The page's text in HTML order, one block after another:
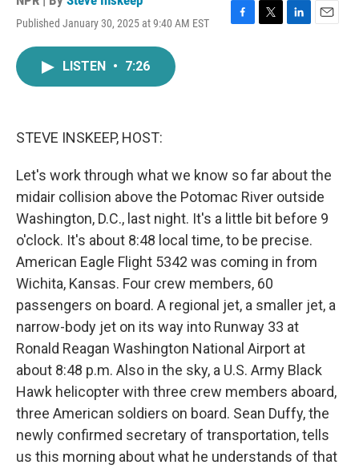
Published January 30, 2025 at 9:40 AM EST
F
T
L
E
LISTEN • 7:26
STEVE INSKEEP, HOST:
Let's work through what we know so far about the
midair collision above the Potomac River outside
Washington, D.C., last night. It's a little bit before 9
o'clock. It's about 8:48 local time, to be precise.
American Eagle Flight 5342 was coming in from
Wichita, Kansas. Four crew members, 60
passengers on board. A regional jet, a smaller jet, a
narrow-body jet on its way into Runway 33 at
Ronald Reagan Washington National Airport at
about 8:48 p.m. Also in the sky, a U.S. Army Black
Hawk helicopter with three crew members aboard,
three American soldiers on board. Sean Duffy, the
newly confirmed secretary of transportation, tells
us this morning about what he understands of that